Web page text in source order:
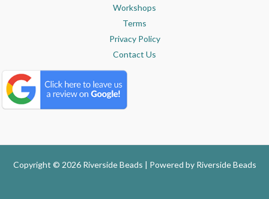
Workshops
Terms
Privacy Policy
Contact Us
Copyright © 2026 Riverside Beads | Powered by Riverside Beads